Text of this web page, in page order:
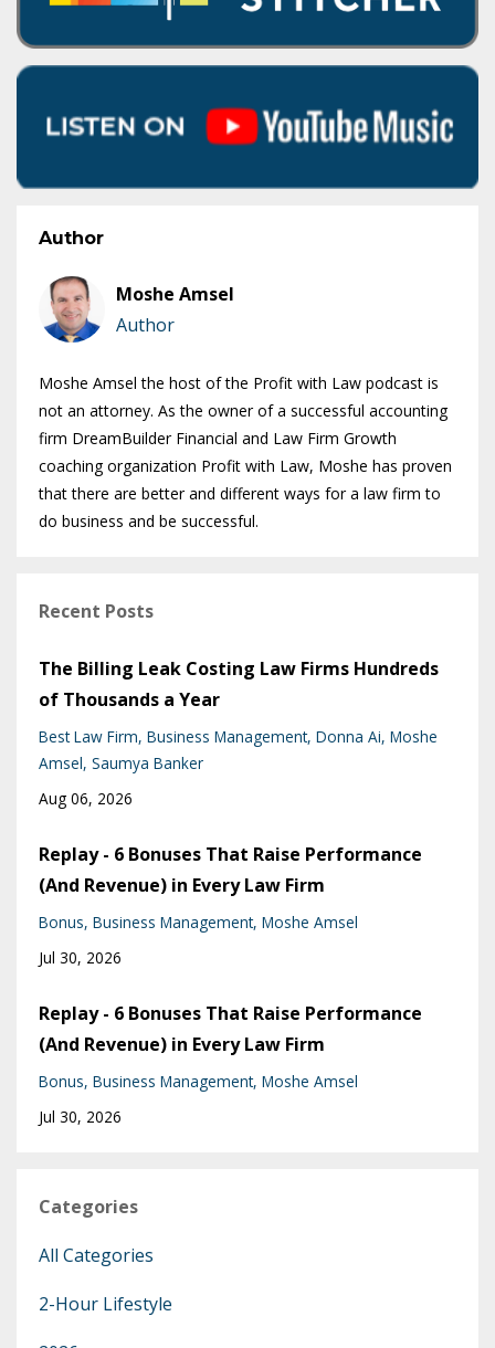
Author
Moshe Amsel
Author
Moshe Amsel the host of the Profit with Law podcast is
not an attorney. As the owner of a successful accounting
firm DreamBuilder Financial and Law Firm Growth
coaching organization Profit with Law, Moshe has proven
that there are better and different ways for a law firm to
do business and be successful.
Recent Posts
The Billing Leak Costing Law Firms Hundreds
of Thousands a Year
Best Law Firm Business Management Donna Ai Moshe
Amsel Saumya Banker
Aug 06, 2026
Replay - 6 Bonuses That Raise Performance
(And Revenue) in Every Law Firm
Bonus Business Management Moshe Amsel
Jul 30, 2026
Replay - 6 Bonuses That Raise Performance
(And Revenue) in Every Law Firm
Bonus Business Management Moshe Amsel
Jul 30, 2026
Categories
All Categories
2-Hour Lifestyle